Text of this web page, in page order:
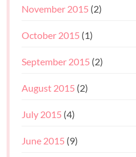
November 2015 (2)
October 2015 (1)
September 2015 (2)
August 2015 (2)
July 2015 (4)
June 2015 (9)